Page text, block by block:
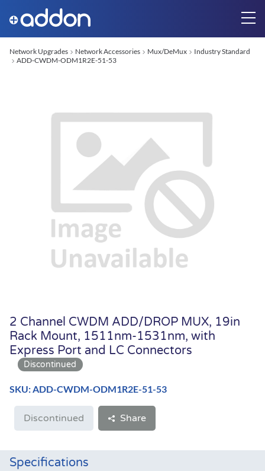
Network Upgrades Network Accessories Mux/DeMux
Industry Standard
ADD-CWDM-ODM1R2E-51-53
2 Channel CWDM ADD/DROP MUX, 19in
Rack Mount, 1511nm-1531nm, with
Express Port and LC Connectors
SKU: ADD-CWDM-ODM1R2E-51-53
Discontinued Share
Specifications